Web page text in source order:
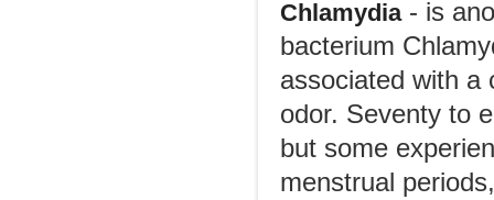
Chlamydia- is
bacterium
associated with a
odor. Seventy to
but some
menstrual